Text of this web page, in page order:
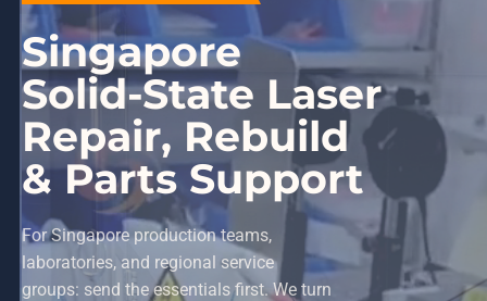
Singapore
Solid-State Laser
Repair, Rebuild
& Parts Support
For Singapore production teams,
laboratories, and regional service
groups: send the essentials first. We turn